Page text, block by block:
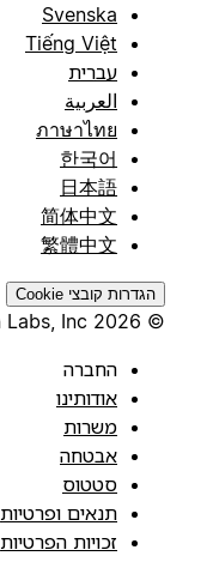
Svenska
Tiếng Việt
עברית
العربية
ภาษาไทย
한국어
日本語
简体中文
繁體中文
הגדרות קובצי Cookie
© 2026 Notion Labs, Inc.
החברה
אודותינו
משרות
אבטחה
סטטוס
תנאים ופרטיות
זכויות הפרטיות